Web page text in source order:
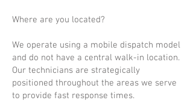
Where are you located?
We operate using a mobile dispatch model
and do not have a central walk-in location.
Our technicians are strategically
positioned throughout the areas we serve
to provide fast response times.